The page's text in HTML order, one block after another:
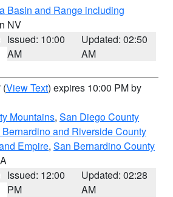
Basin and Range including
NV
Issued: 10:00
AM
Updated: 02:50
AM
(View Text) expires 10:00 PM by
Mountains, San Diego County
and Riverside County
Empire, San Bernardino County
Issued: 12:00
PM
Updated: 02:28
AM